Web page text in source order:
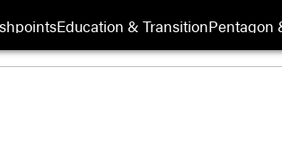
Education & TransitionPentagon